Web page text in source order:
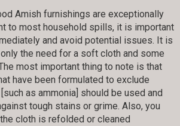
Amish furnishings are exceptionally
to most household spills, it is important
and avoid potential issues. It is
the need for a soft cloth and some
most important thing to note is that
have been formulated to exclude
as ammonia] should be used and
tough stains or grime. Also, you
cloth is refolded or cleaned